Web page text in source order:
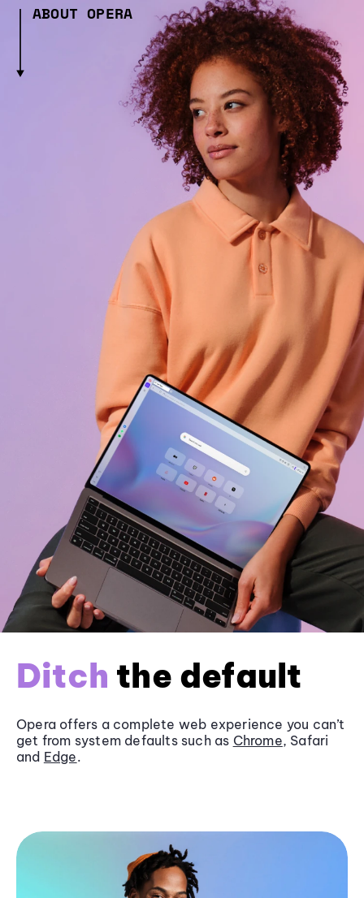
ABOUT OPERA
Ditch the default
Opera offers a complete web experience you can’t
get from system defaults such as Chrome, Safari
and Edge.